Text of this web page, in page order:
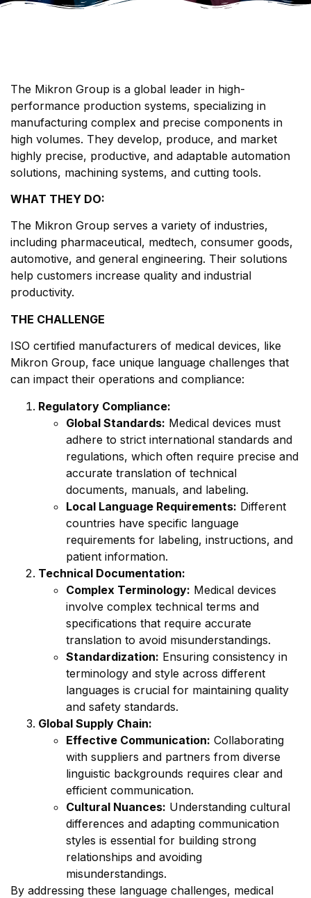
The Mikron Group is a global leader in high-
performance production systems, specializing in
manufacturing complex and precise components in
high volumes. They develop, produce, and market
highly precise, productive, and adaptable automation
solutions, machining systems, and cutting tools.
WHAT THEY DO:
The Mikron Group serves a variety of industries,
including pharmaceutical, medtech, consumer goods,
automotive, and general engineering. Their solutions
help customers increase quality and industrial
productivity.
THE CHALLENGE
ISO certified manufacturers of medical devices, like
Mikron Group, face unique language challenges that
can impact their operations and compliance:
Regulatory Compliance:
Global Standards: Medical devices must
adhere to strict international standards and
regulations, which often require precise and
accurate translation of technical
documents, manuals, and labeling.
Local Language Requirements: Different
countries have specific language
requirements for labeling, instructions, and
patient information.
Technical Documentation:
Complex Terminology: Medical devices
involve complex technical terms and
specifications that require accurate
translation to avoid misunderstandings.
Standardization: Ensuring consistency in
terminology and style across different
languages is crucial for maintaining quality
and safety standards.
Global Supply Chain:
Effective Communication: Collaborating
with suppliers and partners from diverse
linguistic backgrounds requires clear and
efficient communication.
Cultural Nuances: Understanding cultural
differences and adapting communication
styles is essential for building strong
relationships and avoiding
misunderstandings.
By addressing these language challenges, medical